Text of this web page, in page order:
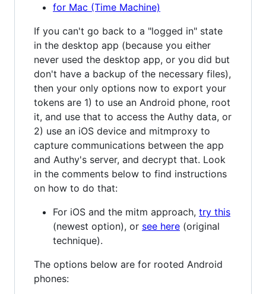
for Mac (Time Machine)
If you can't go back to a "logged in" state
in the desktop app (because you either
never used the desktop app, or you did but
don't have a backup of the necessary files),
then your only options now to export your
tokens are 1) to use an Android phone, root
it, and use that to access the Authy data, or
2) use an iOS device and mitmproxy to
capture communications between the app
and Authy's server, and decrypt that. Look
in the comments below to find instructions
on how to do that:
For iOS and the mitm approach, try this
(newest option), or see here (original
technique).
The options below are for rooted Android
phones: